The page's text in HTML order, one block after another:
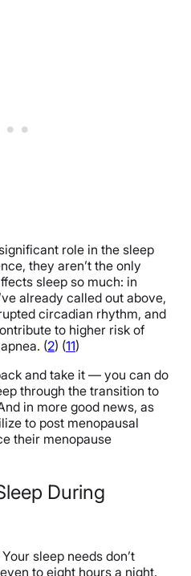
role in the sleep
they aren’t the only
sleep so much: in
already called out above,
circadian rhythm, and
to higher risk of
(2) (11)
and take it — you can do
through the transition to
in more good news, as
to post menopausal
their menopause
During
sleep needs don’t
to eight hours a night.